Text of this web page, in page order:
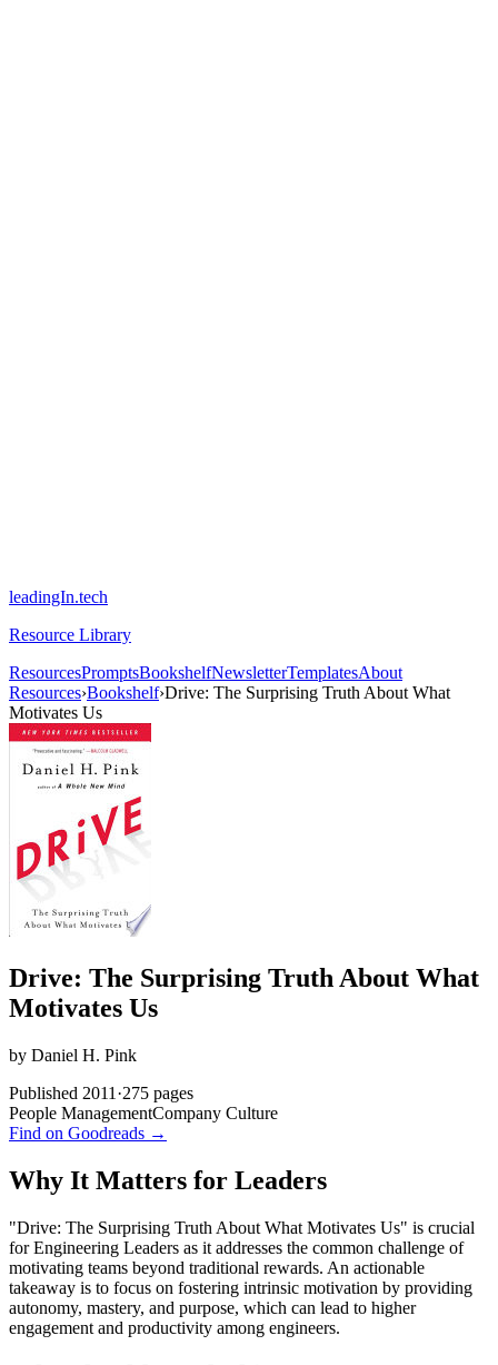
leadingIn.tech
Resource Library
ResourcesPromptsBookshelfNewsletterTemplatesAbout
Resources›Bookshelf›Drive: The Surprising Truth About What
Motivates Us
Drive: The Surprising Truth About What
Motivates Us
by Daniel H. Pink
Published 2011 ·275 pages
People ManagementCompany Culture
Find on Goodreads →
Why It Matters for Leaders
"Drive: The Surprising Truth About What Motivates Us" is crucial
for Engineering Leaders as it addresses the common challenge of
motivating teams beyond traditional rewards. An actionable
takeaway is to focus on fostering intrinsic motivation by providing
autonomy, mastery, and purpose, which can lead to higher
engagement and productivity among engineers.